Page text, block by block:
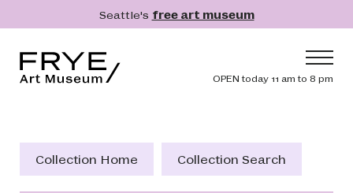
Skip to main contentSeattle's free art museum
Header
OPEN today 11 am to 8 pm
Collection
Collection Home Collection Search